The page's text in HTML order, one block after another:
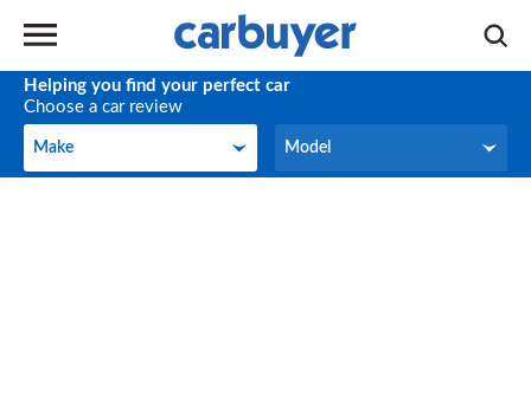
Helping you find your perfect car
Choose a car review
Make
Make Model
Model